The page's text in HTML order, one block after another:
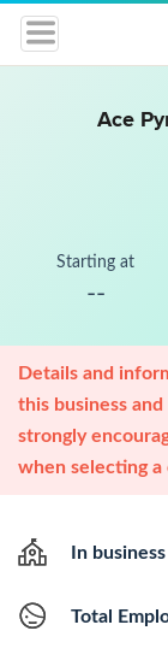
Ace
Starting at
--
Details and
this business
strongly
when selecting a
In
Total